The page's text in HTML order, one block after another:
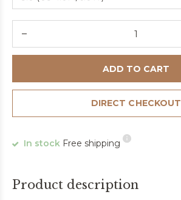
ADD TO CART
DIRECT CHECKOUT
In stock Free shipping
Product description